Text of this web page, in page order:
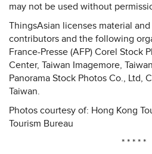
may not be used without
ThingsAsian licenses material
contributors and the following
France-Presse (AFP) Corel Stock
Center, Taiwan Imagemore,
Panorama Stock Photos Co., Ltd,
Taiwan.
Photos courtesy of: Hong Kong
Tourism Bureau
* * * * *